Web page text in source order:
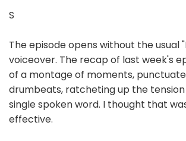
S
The episode opens without the usual
voiceover. The recap of last week's
of a montage of moments,
drumbeats, ratcheting up the
single spoken word. I thought that
effective.